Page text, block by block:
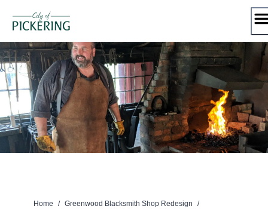
Home / Greenwood Blacksmith Shop Redesign
/